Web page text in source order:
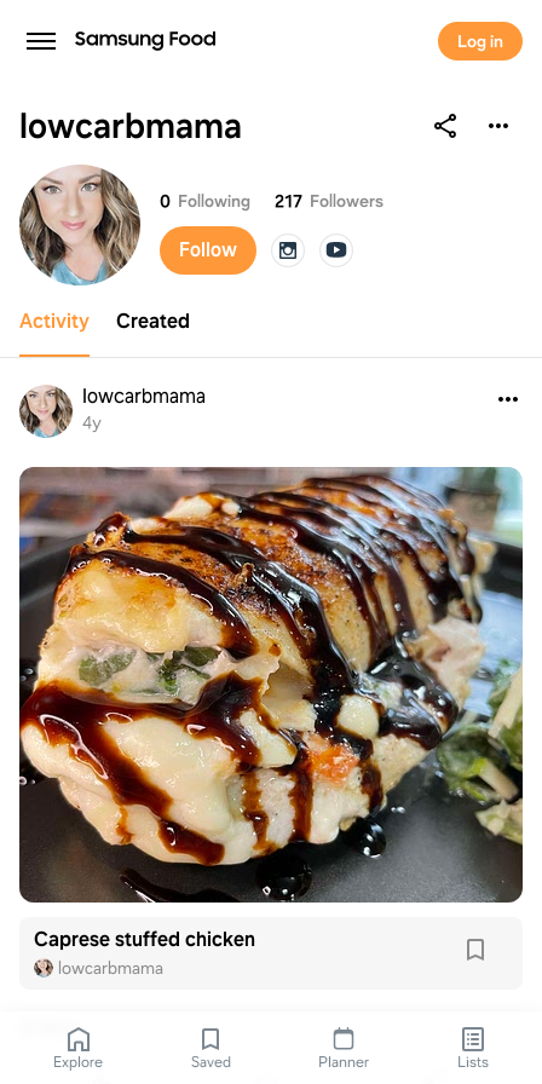
Log in
lowcarbmama
lowcarbmama
0 Following 217 Followers
Follow
Activity Created
lowcarbmama
4y
Caprese stuffed chicken
lowcarbmama
3 likes
Explore Saved Planner Lists